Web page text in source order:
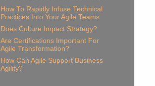
How To Rapidly Infuse Technical
Practices Into Your Agile Teams
Does Culture Impact Strategy?
Are Certifications Important For
Agile Transformation?
How Can Agile Support Business
Agility?